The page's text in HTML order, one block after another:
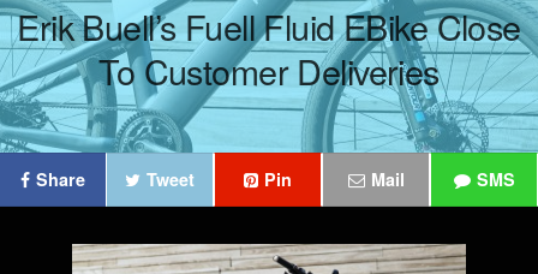
Erik Buell’s Fuell Fluid EBike Close
To Customer Deliveries
Share Tweet Pin Mail SMS